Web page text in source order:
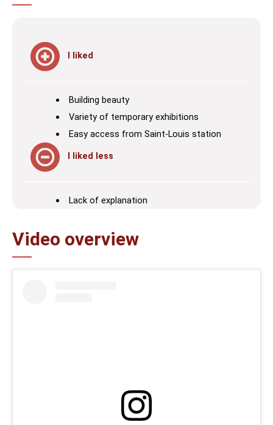
I liked
Building beauty
Variety of temporary exhibitions
Easy access from Saint-Louis station
I liked less
Lack of explanation
Video overview